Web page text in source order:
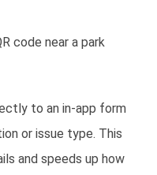
code near a park
to an in-app form
or issue type. This
and speeds up how